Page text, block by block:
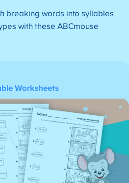
breaking words into syllables
with these ABCmouse
Worksheets